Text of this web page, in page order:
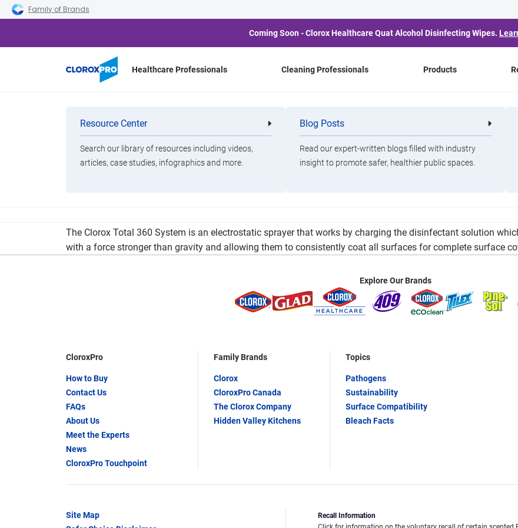
Skip to main navigation
Skip to content
Skip to footer
Family of Brands
Coming Soon - Clorox Healthcare Quat Alcohol Disinfecting Wipes.
Healthcare Professionals Cleaning Professionals Products
Categories
Cleaning
Professionals
Brands
Resource Center
Search our library of resources including videos,
articles, case studies, infographics and more.
Blog Posts
Read our expert-written blogs filled with industry
insight to promote safer, healthier public spaces.
Introducing the Clorox Total 360
Fitness
The Clorox Total 360 System is an electrostatic sprayer that works by charging the disinfectant solution
with a force stronger than gravity and allowing them to consistently coat all surfaces for complete surface
Explore Our Brands
CloroxPro
How to Buy
Contact Us
FAQs
About Us
Meet the Experts
News
CloroxPro Touchpoint
Family Brands
Clorox
CloroxPro Canada
The Clorox Company
Hidden Valley Kitchens
Topics
Pathogens
Sustainability
Surface Compatibility
Bleach Facts
Site Map
Recall Information